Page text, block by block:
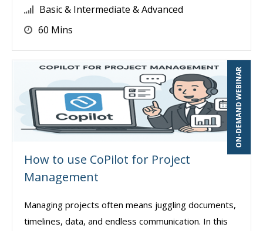
Basic & Intermediate & Advanced
60 Mins
ON-DEMAND WEBINAR
How to use CoPilot for Project
Management
Managing projects often means juggling documents,
timelines, data, and endless communication. In this